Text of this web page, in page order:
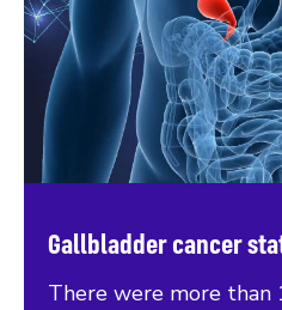
Gallbladder cancer
There were more than